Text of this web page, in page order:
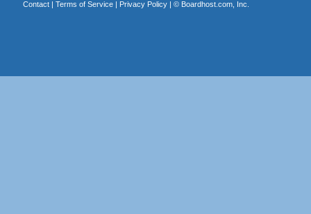
Contact| Terms of Service| Privacy Policy| © Boardhost.com, Inc.